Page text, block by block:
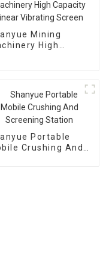
Mining
High
Portable
Crushing And